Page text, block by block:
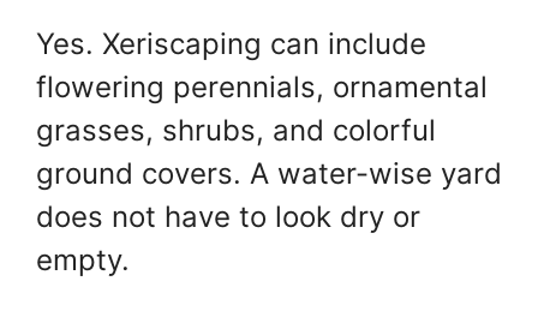
Yes. Xeriscaping can include
flowering perennials, ornamental
grasses, shrubs, and colorful
ground covers. A water-wise yard
does not have to look dry or
empty.